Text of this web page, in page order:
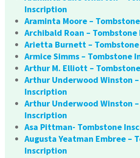
Inscription
Araminta Moore –
Archibald Roan –
Arietta Burnett –
Armice Simms – Tombstone
Arthur M. Elliott –
Arthur Underwood Winston
Inscription
Arthur Underwood Winston
Inscription
Asa Pittman- Tombstone
Augusta Yeatman Embree –
Inscription